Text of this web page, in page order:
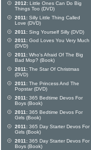
2012: Little Ones Can Do Big
Things Too (DVD)
2011: Silly Little Thing Called
Love (DVD)
2011: Sing Yourself Silly (DVD)
2011: God Loves You Very Much
(DVD)
2011: Who's Afraid Of The Big
Bad Mop? (Book)
2011: The Star Of Christmas
(DVD)
2011: The Princess And The
Popstar (DVD)
2011: 365 Bedtime Devos For
Boys (Book)
2011: 365 Bedtime Devos For
Girls (Book)
2011: 365 Day Starter Devos For
Girls (Book)
2011: 365 Day Starter Devos For
Boys (Book)